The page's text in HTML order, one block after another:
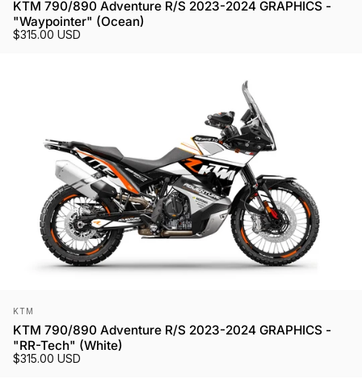
KTM 790/890 Adventure R/S 2023-2024 GRAPHICS -
"Waypointer" (Ocean)
$315.00 USD
Vendor:
KTM
KTM 790/890 Adventure R/S 2023-2024 GRAPHICS -
"RR-Tech" (White)
$315.00 USD